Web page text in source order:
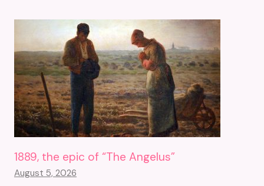
1889, the epic of “The Angelus”
August 5, 2026